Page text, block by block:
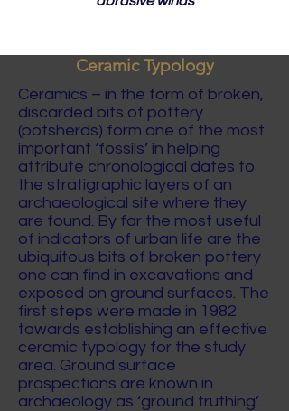
Ceramic Typology
Ceramics – in the form of broken,
discarded bits of pottery
(potsherds) form one of the most
important ‘fossils’ in helping
attribute chronological dates to
the stratigraphic layers of an
archaeological site where they
are found. By far the most useful
of indicators of urban life are the
ubiquitous bits of broken pottery
one can find in excavations and
exposed on ground surfaces. The
first steps were made in 1982
towards establishing an effective
ceramic typology for the study
area. Ground surface
prospections are known in
archaeology as ‘ground truthing’.